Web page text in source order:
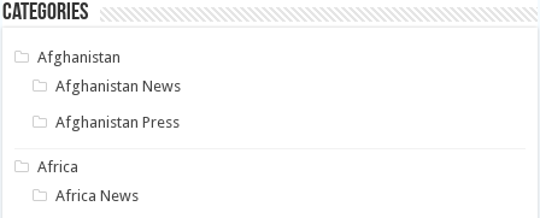
Categories
Afghanistan
Afghanistan News
Afghanistan Press
Africa
Africa News